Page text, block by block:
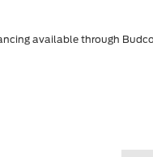
available through